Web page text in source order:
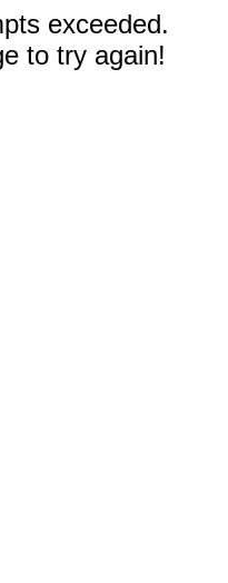
exceeded.
to try again!